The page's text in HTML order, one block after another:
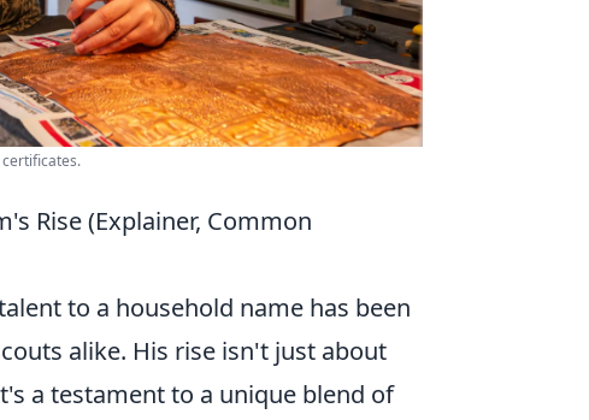
Rise (Explainer, Common
to a household name has been
alike. His rise isn't just about
a testament to a unique blend of